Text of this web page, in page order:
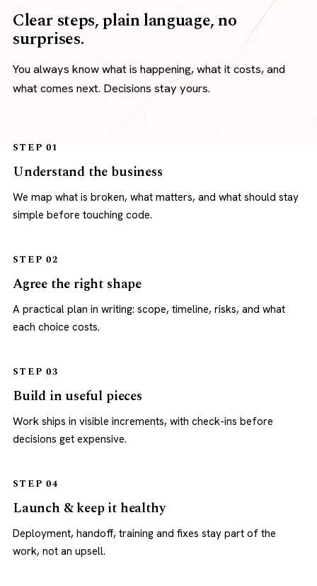
Clear steps, plain language, no
surprises.
You always know what is happening, what it costs, and
what comes next. Decisions stay yours.
STEP 01
Understand the business
We map what is broken, what matters, and what should stay
simple before touching code.
STEP 02
Agree the right shape
A practical plan in writing: scope, timeline, risks, and what
each choice costs.
STEP 03
Build in useful pieces
Work ships in visible increments, with check-ins before
decisions get expensive.
STEP 04
Launch & keep it healthy
Deployment, handoff, training and fixes stay part of the
work, not an upsell.